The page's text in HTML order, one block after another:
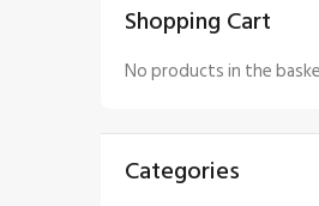
Shopping Cart
No products in the
Categories